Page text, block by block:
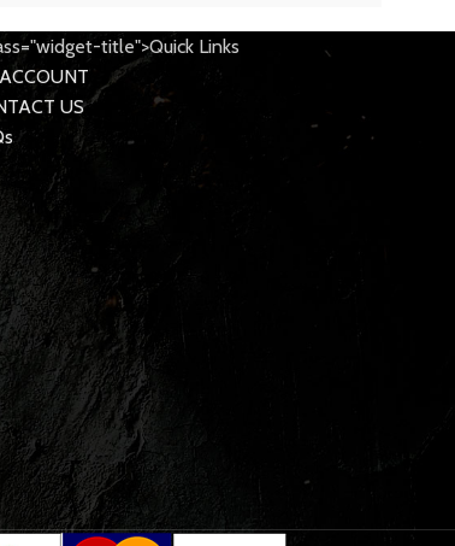
title">Quick Links
US